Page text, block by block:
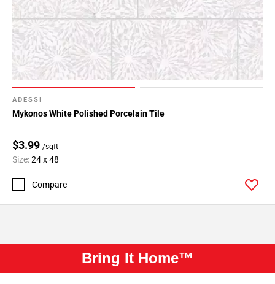
ADESSI
Mykonos White Polished Porcelain Tile
$3.99 /sqft
Size:24 x 48
Compare
Bring It Home™